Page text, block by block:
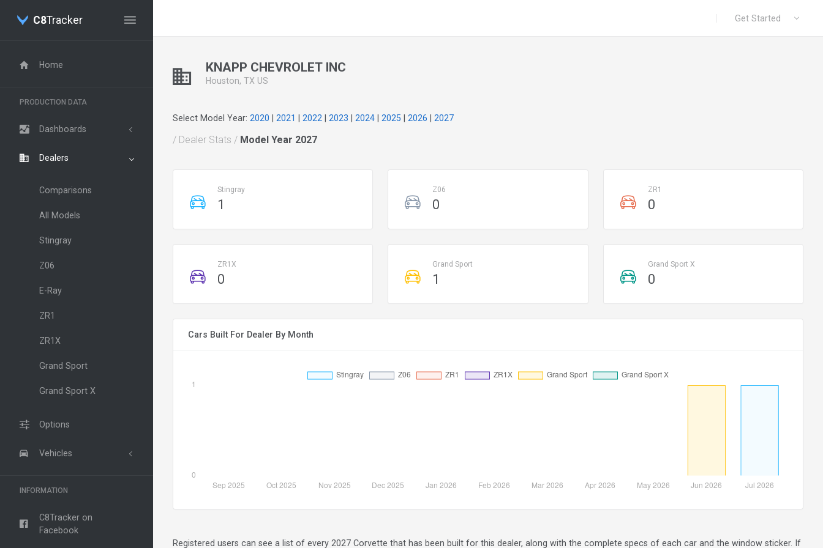
C8Tracker
Home
PRODUCTION DATA
Dashboards
Dealers
Comparisons
All Models
Stingray
Z06
E-Ray
ZR1
ZR1X
Grand Sport
Grand Sport X
Options
Vehicles
INFORMATION
C8Tracker on
Facebook
Get Started
KNAPP CHEVROLET INC
Houston, TX US
Select Model Year: 2020 2021 2022 2023 2024 2025 2026 2027
/ Dealer Stats / Model Year 2027
Stingray
1
Z06
0
ZR1
0
ZR1X
0
Grand Sport
1
Grand Sport X
0
Cars Built For Dealer By Month
Registered users can see a list of every 2027 Corvette that has been built for this dealer, along with the complete specs of each car and the window sticker. If